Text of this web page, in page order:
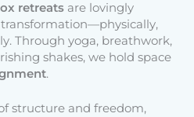
retreats are lovingly
Through yoga, breathwork,
shakes, we hold space
.
structure and freedom,